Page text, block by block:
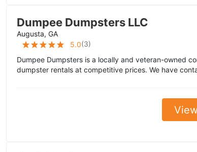
Dumpee Dumpsters LLC
Augusta, GA
5.0(3)
Dumpee Dumpsters is a locally and veteran-owned
dumpster rentals at competitive prices. We have